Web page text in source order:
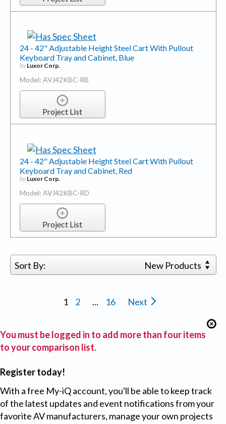
24 - 42" Adjustable Height Steel Cart With Pullout
Keyboard Tray and Cabinet, Blue
by Luxor Corp.
Model: AVJ42KBC-RB
Project List
24 - 42" Adjustable Height Steel Cart With Pullout
Keyboard Tray and Cabinet, Red
by Luxor Corp.
Model: AVJ42KBC-RD
Project List
Sort By: New Products
1 2 ... 16 Next
You must be logged in to add more than four items
to your comparison list.
Register today!
With a free My-iQ account, you'll be able to keep track
of the latest updates and event notifications from your
favorite AV manufacturers, manage your own projects